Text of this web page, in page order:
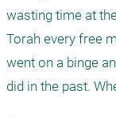
wasting time at
Torah every free
went on a binge
did in the past.